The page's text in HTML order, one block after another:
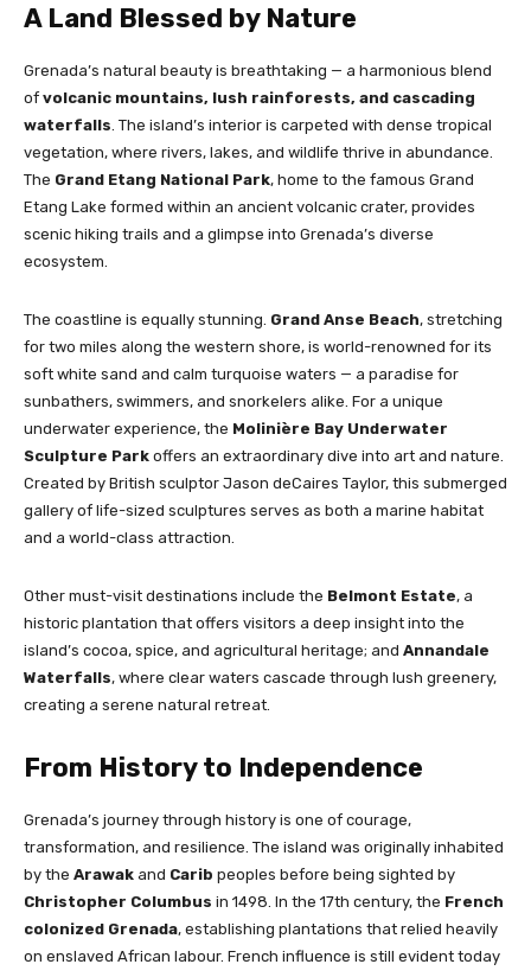
A Land Blessed by Nature
Grenada’s natural beauty is breathtaking — a harmonious blend
of volcanic mountains, lush rainforests, and cascading
waterfalls . The island’s interior is carpeted with dense tropical
vegetation, where rivers, lakes, and wildlife thrive in abundance.
The Grand Etang National Park, home to the famous Grand
Etang Lake formed within an ancient volcanic crater, provides
scenic hiking trails and a glimpse into Grenada’s diverse
ecosystem.
The coastline is equally stunning. Grand Anse Beach, stretching
for two miles along the western shore, is world-renowned for its
soft white sand and calm turquoise waters — a paradise for
sunbathers, swimmers, and snorkelers alike. For a unique
underwater experience, the Molinière Bay Underwater
Sculpture Park offers an extraordinary dive into art and nature.
Created by British sculptor Jason deCaires Taylor, this submerged
gallery of life-sized sculptures serves as both a marine habitat
and a world-class attraction.
Other must-visit destinations include the Belmont Estate, a
historic plantation that offers visitors a deep insight into the
island’s cocoa, spice, and agricultural heritage; and Annandale
Waterfalls, where clear waters cascade through lush greenery,
creating a serene natural retreat.
From History to Independence
Grenada’s journey through history is one of courage,
transformation, and resilience. The island was originally inhabited
by the Arawak and Carib peoples before being sighted by
Christopher Columbus in 1498. In the 17th century, the French
colonized Grenada, establishing plantations that relied heavily
on enslaved African labour. French influence is still evident today